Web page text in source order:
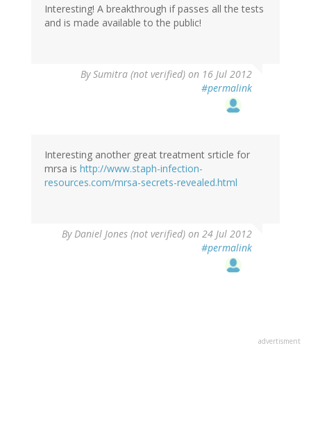
Interesting! A breakthrough if passes all the tests
and is made available to the public!
BySumitra (not verified) on 16 Jul 2012
#permalink
Interesting another great treatment srticle for
mrsa is http://www.staph-infection-
resources.com/mrsa-secrets-revealed.html
ByDaniel Jones (not verified) on 24 Jul 2012
#permalink
advertisment